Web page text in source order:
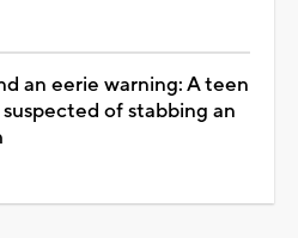
an eerie warning: A teen
suspected of stabbing an